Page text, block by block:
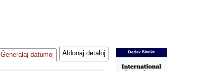
Ĝeneralaj datumoj Aldonaj detaloj